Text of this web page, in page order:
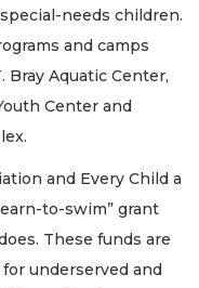
needs children.
and camps
Bray Aquatic Center,
Center and
and Every Child a
to-swim” grant
These funds are
underserved and